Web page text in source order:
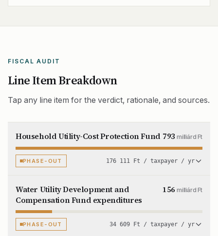
FISCAL AUDIT
Line Item Breakdown
Tap any line item for the verdict, rationale, and sources.
Household Utility-Cost Protection Fund 793milliárd Ft
PHASE-OUT 176 111 Ft / taxpayer / yr
Water Utility Development and
Compensation Fund expenditures
156milliárd Ft
PHASE-OUT 34 609 Ft / taxpayer / yr